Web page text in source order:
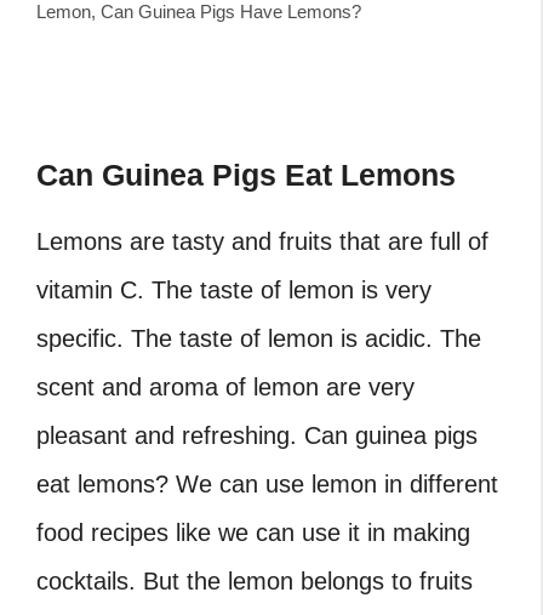
Lemon, Can Guinea Pigs Have Lemons?
Can Guinea Pigs Eat Lemons
Lemons are tasty and fruits that are full of
vitamin C. The taste of lemon is very
specific. The taste of lemon is acidic. The
scent and aroma of lemon are very
pleasant and refreshing. Can guinea pigs
eat lemons? We can use lemon in different
food recipes like we can use it in making
cocktails. But the lemon belongs to fruits